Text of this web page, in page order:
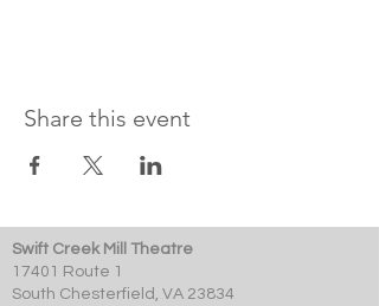
Share this event
Swift Creek Mill Theatre
17401 Route 1
South Chesterfield, VA 23834